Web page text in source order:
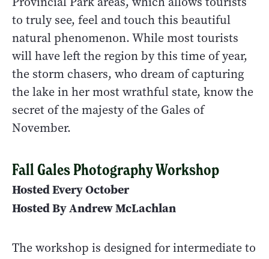
to truly see, feel and touch this beautiful
natural phenomenon. While most tourists
will have left the region by this time of year,
the storm chasers, who dream of capturing
the lake in her most wrathful state, know the
secret of the majesty of the Gales of
November.
Fall Gales Photography Workshop
Hosted Every October
Hosted By Andrew McLachlan
The workshop is designed for intermediate to